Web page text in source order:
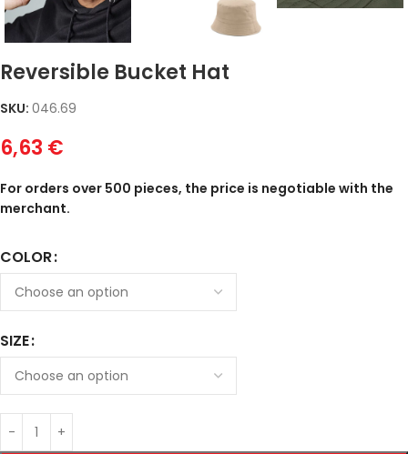
Reversible Bucket Hat
SKU: 046.69
6,63 €
For orders over 500 pieces, the price is negotiable with the
merchant.
COLOR
SIZE